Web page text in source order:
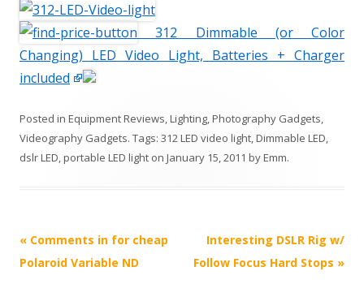
312 Dimmable (or Color
Changing) LED Video Light, Batteries + Charger
included
Posted in Equipment Reviews,Lighting,Photography Gadgets,
Videography Gadgets. Tags: 312 LED video light,Dimmable LED,
dslr LED,portable LED light on January 15, 2011 byEmm.
P
o
« Comments in for cheap
Polaroid Variable ND
Interesting DSLR Rig w/
Follow Focus Hard Stops »